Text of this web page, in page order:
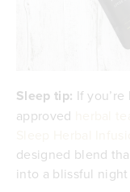
Sleep tip: If
approved
designed blend
into a blissful